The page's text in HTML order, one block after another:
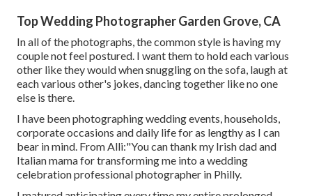
Top Wedding Photographer Garden Grove, CA
In all of the photographs, the common style is having my
couple not feel postured. I want them to hold each various
other like they would when snuggling on the sofa, laugh at
each various other's jokes, dancing together like no one
else is there.
I have been photographing wedding events, households,
corporate occasions and daily life for as lengthy as I can
bear in mind. From Alli:"You can thank my Irish dad and
Italian mama for transforming me into a wedding
celebration professional photographer in Philly.